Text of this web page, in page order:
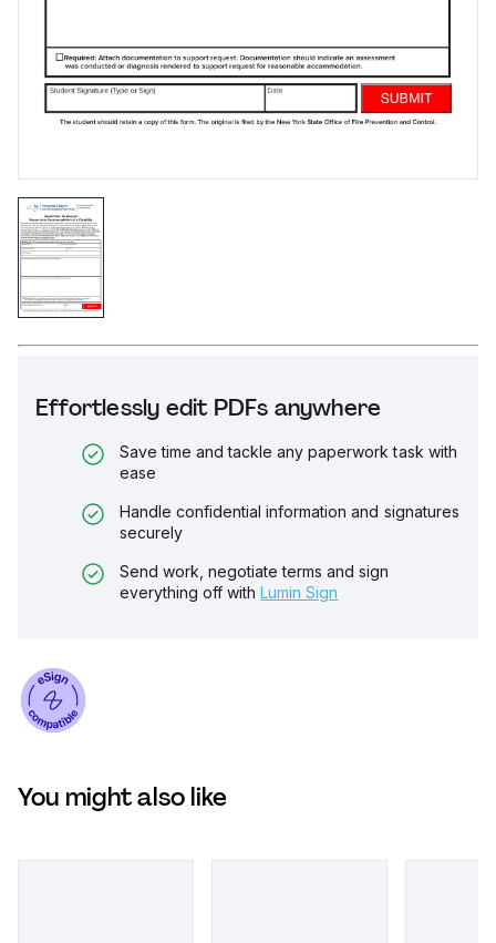
Effortlessly edit PDFs anywhere
Save time and tackle any paperwork task with
ease
Handle confidential information and signatures
securely
Send work, negotiate terms and sign
everything off with Lumin Sign
You might also like